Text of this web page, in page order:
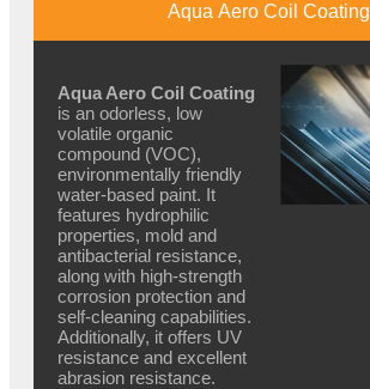
Aqua Aero Coil Coating
Aqua Aero Coil Coating
is an odorless, low
volatile organic
compound (VOC),
environmentally friendly
water-based paint. It
features hydrophilic
properties, mold and
antibacterial resistance,
along with high-strength
corrosion protection and
self-cleaning capabilities.
Additionally, it offers UV
resistance and excellent
abrasion resistance.